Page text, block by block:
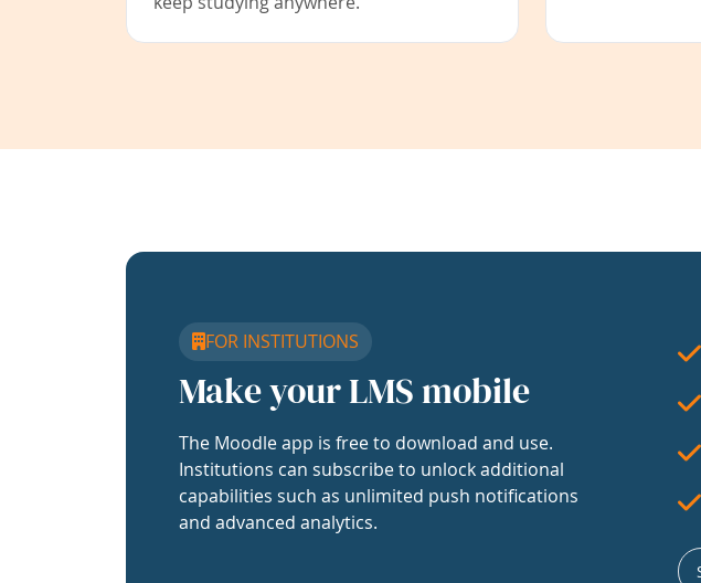
FOR INSTITUTIONS
Make your LMS mobile
The Moodle app is free to download and use.
Institutions can subscribe to unlock additional
capabilities such as unlimited push notifications
and advanced analytics.